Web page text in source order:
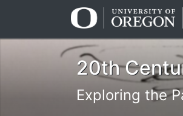
20th
Exploring the